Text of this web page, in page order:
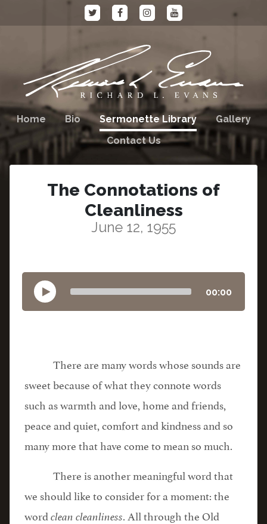
Home Bio Sermonette Library
Gallery
Contact Us
The Connotations of
Cleanliness
June 12, 1955
00:00
There are many words whose sounds are
sweet because of what they connote words
such as warmth and love, home and friends,
peace and quiet, comfort and kindness and so
many more that have come to mean so much.
There is another meaningful word that
we should like to consider for a moment: the
word clean cleanliness. All through the Old